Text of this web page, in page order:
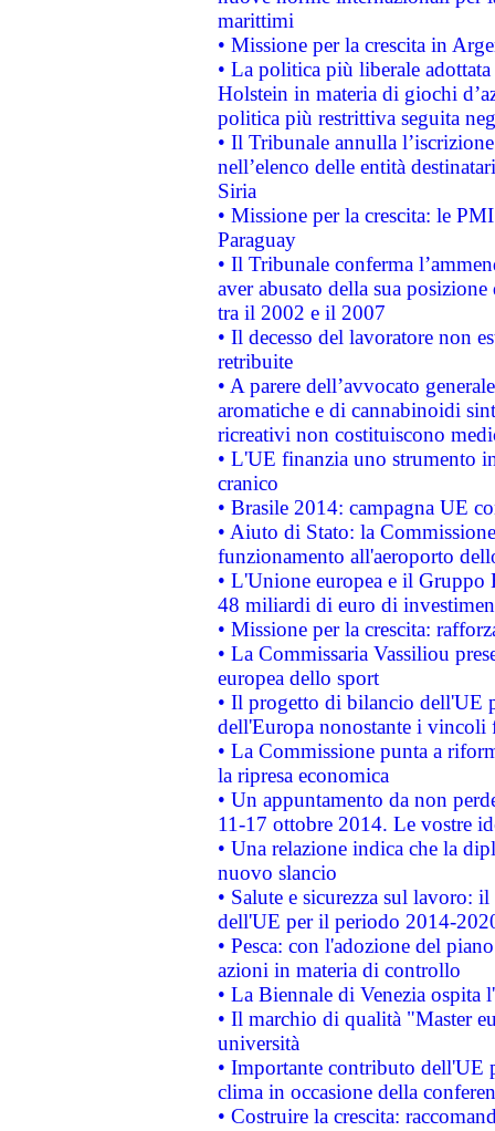
marittimi
• Missione per la crescita in
• La politica più liberale
Holstein in materia di giochi
politica più restrittiva seguita
• Il Tribunale annulla
nell’elenco delle entità
Siria
• Missione per la crescita: le
Paraguay
• Il Tribunale conferma
aver abusato della sua
tra il 2002 e il 2007
• Il decesso del lavoratore non
retribuite
• A parere dell’avvocato
aromatiche e di cannabinoidi
ricreativi non costituiscono
• L'UE finanzia uno strumento
cranico
• Brasile 2014: campagna UE
• Aiuto di Stato: la
funzionamento all'aeroporto
• L'Unione europea e il
48 miliardi di euro di
• Missione per la crescita:
• La Commissaria Vassiliou
europea dello sport
• Il progetto di bilancio dell'UE
dell'Europa nonostante i vincoli
• La Commissione punta a
la ripresa economica
• Un appuntamento da non
11-17 ottobre 2014. Le vostre
• Una relazione indica che la
nuovo slancio
• Salute e sicurezza sul lavoro:
dell'UE per il periodo 2014-
• Pesca: con l'adozione del
azioni in materia di controllo
• La Biennale di Venezia ospita
• Il marchio di qualità "Master
università
• Importante contributo dell'UE
clima in occasione della
• Costruire la crescita: